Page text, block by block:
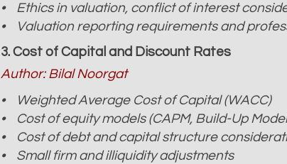
• Ethics in valuation, conflict of interest
• Valuation reporting requirements and
3. Cost of Capital and Discount Rates
Author: Bilal Noorgat
• Weighted Average Cost of Capital (WACC)
• Cost of equity models (CAPM, Build-Up
• Cost of debt and capital structure
• Small firm and illiquidity adjustments